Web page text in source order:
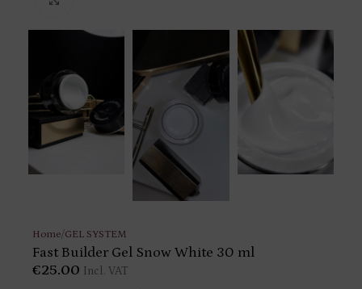
Home/GEL SYSTEM
Fast Builder Gel Snow White 30 ml
€25.00 Incl. VAT